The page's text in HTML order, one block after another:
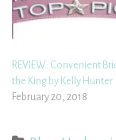
REVIEW: Convenient
the King by Kelly Hunter
February 20, 2018